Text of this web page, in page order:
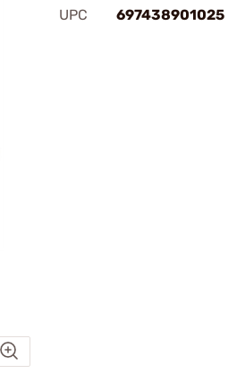
UPC
697438901025